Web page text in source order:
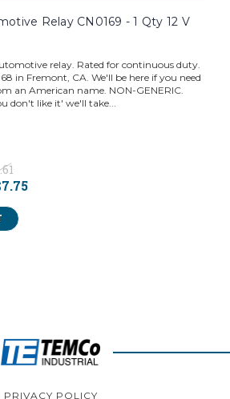
Relay CN0169 - 1 Qty 12 V
relay. Rated for continuous duty.
in Fremont, CA. We'll be here if you need
an American name. NON-GENERIC.
don't like it' we'll take...
PRIVACY POLICY